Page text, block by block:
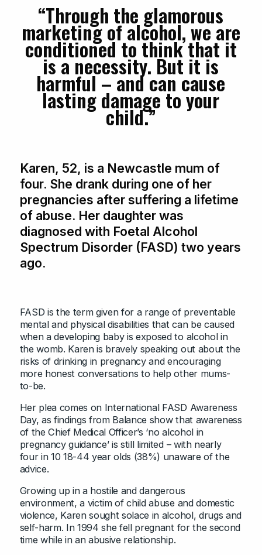
“Through the glamorous
marketing of alcohol, we are
conditioned to think that it
is a necessity. But it is
harmful – and can cause
lasting damage to your
child.”
Karen, 52, is a Newcastle mum of
four. She drank during one of her
pregnancies after suffering a lifetime
of abuse. Her daughter was
diagnosed with Foetal Alcohol
Spectrum Disorder (FASD) two years
ago.
FASD is the term given for a range of preventable
mental and physical disabilities that can be caused
when a developing baby is exposed to alcohol in
the womb. Karen is bravely speaking out about the
risks of drinking in pregnancy and encouraging
more honest conversations to help other mums-
to-be.
Her plea comes on International FASD Awareness
Day, as findings from Balance show that awareness
of the Chief Medical Officer’s ‘no alcohol in
pregnancy guidance’ is still limited – with nearly
four in 10 18-44 year olds (38%) unaware of the
advice.
Growing up in a hostile and dangerous
environment, a victim of child abuse and domestic
violence, Karen sought solace in alcohol, drugs and
self-harm. In 1994 she fell pregnant for the second
time while in an abusive relationship.